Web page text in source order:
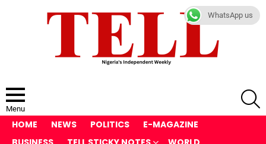
Menu
HOME NEWS POLITICS
E-MAGAZINE
WhatsApp us